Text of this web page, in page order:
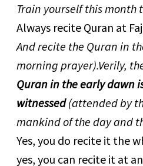
Train yourself this month
Always recite Quran at
And recite the Quran in
morning prayer).Verily,
Quran in the early dawn
witnessed(attended by
mankind of the day and
Yes, you do recite it the
yes, you can recite it at